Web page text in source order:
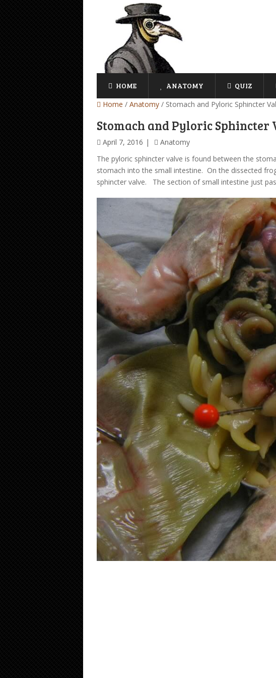
HOME ANATOMY QUIZ
Home / Anatomy / Stomach and Pyloric Sphincter
Stomach and Pyloric Sphincter
April 7, 2016
Anatomy
The pyloric sphincter valve is found between the
stomach into the small intestine. On the dissected
sphincter valve. The section of small intestine just